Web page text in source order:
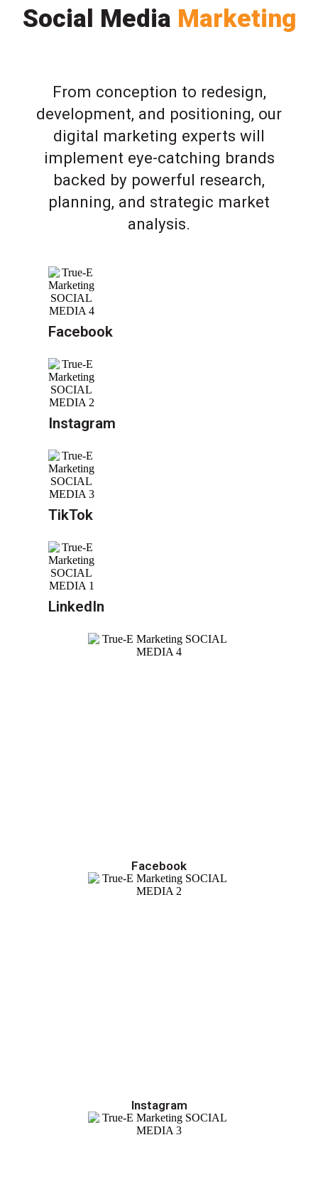
Social Media Marketing
From conception to redesign,
development, and positioning, our
digital marketing experts will
implement eye-catching brands
backed by powerful research,
planning, and strategic market
analysis.
Facebook
Instagram
TikTok
LinkedIn
Facebook
Instagram